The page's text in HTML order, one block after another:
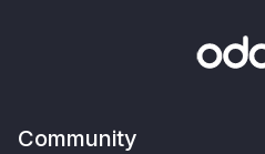
Community